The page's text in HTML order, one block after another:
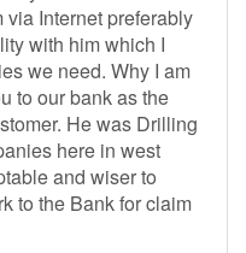
Internet preferably
with him which I
we need. Why I am
to our bank as the
He was Drilling
here in west
and wiser to
to the Bank for claim